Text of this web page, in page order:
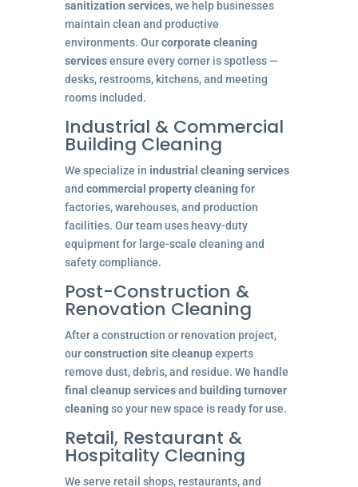
sanitization services, we help businesses
maintain clean and productive
environments. Ourcorporate cleaning
servicesensure every corner is spotless —
desks, restrooms, kitchens, and meeting
rooms included.
Industrial & Commercial
Building Cleaning
We specialize in industrial cleaning services
and commercial property cleaningfor
factories, warehouses, and production
facilities. Our team uses heavy-duty
equipment for large-scale cleaning and
safety compliance.
Post-Construction &
Renovation Cleaning
After a construction or renovation project,
ourconstruction site cleanupexperts
remove dust, debris, and residue. We handle
final cleanup servicesand building turnover
cleaningso your new space is ready for use.
Retail, Restaurant &
Hospitality Cleaning
We serve retail shops, restaurants, and